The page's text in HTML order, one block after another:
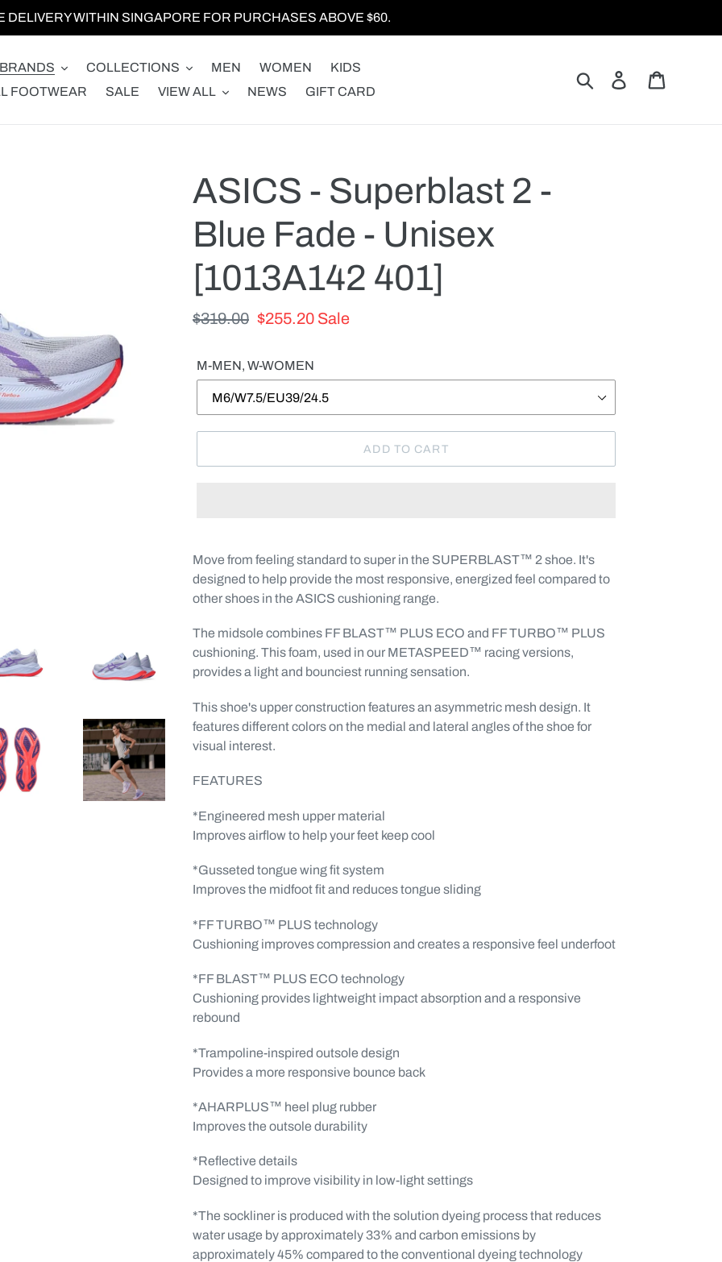
DELIVERY WITHIN SINGAPORE FOR PURCHASES ABOVE $60.
BRANDS COLLECTIONS MEN WOMEN
KIDS
FOOTWEAR
SALE VIEW ALL NEWS GIFT CARD
Search Log in
ASICS - Superblast 2 -
Blue Fade - Unisex
[1013A142 401]
Regular
$319.00 Sale
$255.20 Sale
M-MEN, W-WOMEN
ADD TO CART
product
to
your
Move from feeling standard to super in the SUPERBLAST™ 2 shoe. It's
designed to help provide the most responsive, energized feel compared to
other shoes in the ASICS cushioning range.
The midsole combines FF BLAST™ PLUS ECO and FF TURBO™ PLUS
cushioning. This foam, used in our METASPEED™ racing versions,
provides a light and bounciest running sensation.
This shoe's upper construction features an asymmetric mesh design. It
features different colors on the medial and lateral angles of the shoe for
visual interest.
FEATURES
*Engineered mesh upper material
Improves airflow to help your feet keep cool
*Gusseted tongue wing fit system
Improves the midfoot fit and reduces tongue sliding
*FF TURBO™ PLUS technology
Cushioning improves compression and creates a responsive feel underfoot
*FF BLAST™ PLUS ECO technology
Cushioning provides lightweight impact absorption and a responsive
rebound
*Trampoline-inspired outsole design
Provides a more responsive bounce back
*AHARPLUS™ heel plug rubber
Improves the outsole durability
*Reflective details
Designed to improve visibility in low-light settings
*The sockliner is produced with the solution dyeing process that reduces
water usage by approximately 33% and carbon emissions by
approximately 45% compared to the conventional dyeing technology